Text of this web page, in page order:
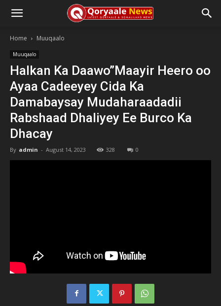
Home Muuqaalo
Muuqaalo
Halkan Ka Daawo”Maayir Heero oo
Ayaa Cadeeyey Cida Ka
Damabaysay Mudaharaadadii
Rabshaad Dhaliyey Ee Burco Ka
Dhacay
By admin - August 14, 2023 328 0